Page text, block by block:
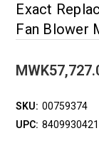
Exact
Fan Blower
SKU: 00759374
UPC: